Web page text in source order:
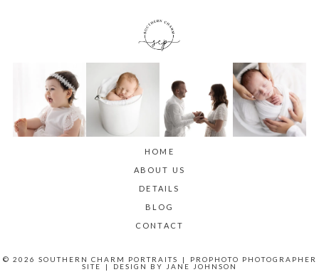
HOME
ABOUT US
DETAILS
BLOG
CONTACT
© 2026 SOUTHERN CHARM PORTRAITS |
PROPHOTO PHOTOGRAPHER
SITE
| DESIGN BY JANE JOHNSON